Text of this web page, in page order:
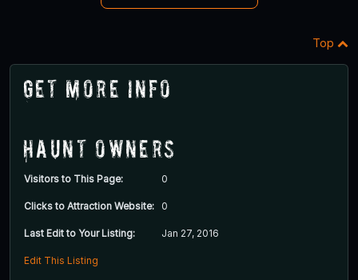
Top
Get More Info
Haunt Owners
Visitors to This Page: 0
Clicks to Attraction Website: 0
Last Edit to Your Listing: Jan 27, 2016
Edit This Listing